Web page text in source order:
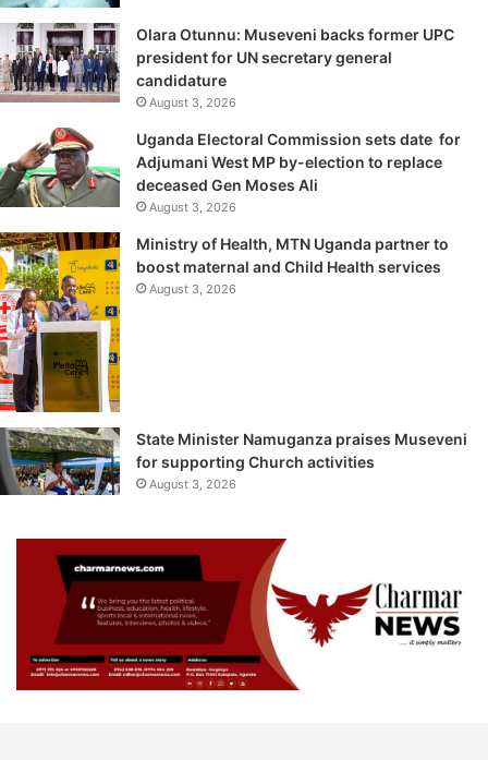
Olara Otunnu: Museveni backs former UPC
president for UN secretary general
candidature
August 3, 2026
Uganda Electoral Commission sets date for
Adjumani West MP by-election to replace
deceased Gen Moses Ali
August 3, 2026
Ministry of Health, MTN Uganda partner to
boost maternal and Child Health services
August 3, 2026
State Minister Namuganza praises Museveni
for supporting Church activities
August 3, 2026